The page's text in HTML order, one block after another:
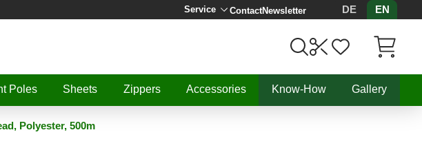
Service ContactNewsletter DE
EN
Poles Sheets Zippers Accessories Know-How Gallery
Polyester, 500m